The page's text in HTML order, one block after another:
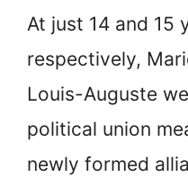
At just 14 and 15
respectively,
Louis-Auguste
political union
newly formed